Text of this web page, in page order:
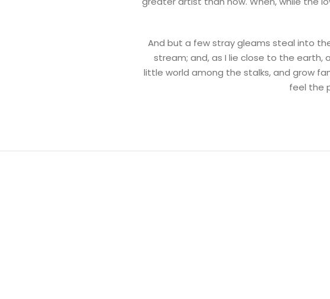
And but a few stray gleams steal into
stream; and, as I lie close to the earth,
little world among the stalks, and grow
feel the